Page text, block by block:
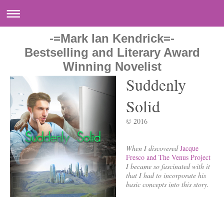
-=Mark Ian Kendrick=-
Bestselling and Literary Award
Winning Novelist
Suddenly
Solid
© 2016
When I discoveredJacque
Fresco and The Venus Project
I became so fascinated with it
that I had to incorporate his
basic concepts into this story.